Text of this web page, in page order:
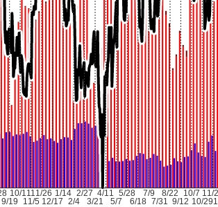
9/19
10/11
11/5
11/26
12/17
1/14
2/4
2/27
3/21
4/11
5/7
5/28
6/18
7/9
7/31
8/22
9/12
10/7
10/29
11/